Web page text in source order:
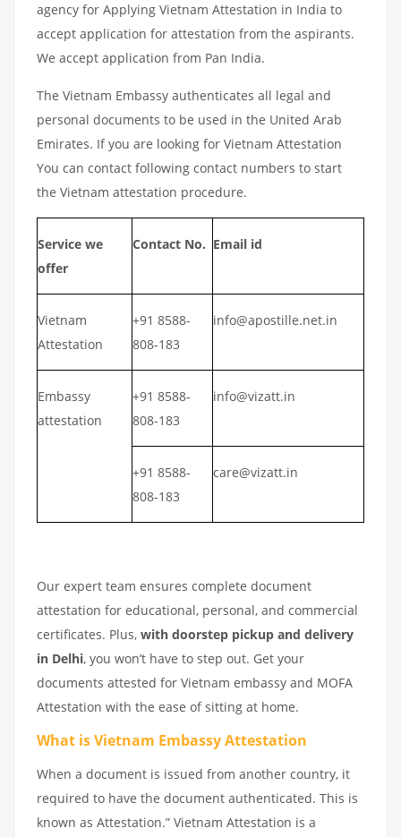
agency for Applying Vietnam Attestation in India to
accept application for attestation from the aspirants.
We accept application from Pan India.
The Vietnam Embassy authenticates all legal and
personal documents to be used in the United Arab
Emirates. If you are looking for Vietnam Attestation
You can contact following contact numbers to start
the Vietnam attestation procedure.
Service we
offer
Contact No. Email id
Vietnam
Attestation
+91 8588-
808-183
info@apostille.net.in
Embassy
attestation
+91 8588-
808-183
info@vizatt.in
+91 8588-
808-183
care@vizatt.in
Our expert team ensures complete document
attestation for educational, personal, and commercial
certificates. Plus, with doorstep pickup and delivery
in Delhi, you won’t have to step out. Get your
documents attested for Vietnam embassy and MOFA
Attestation with the ease of sitting at home.
What is Vietnam Embassy Attestation
When a document is issued from another country, it
required to have the document authenticated. This is
known as Attestation.” Vietnam Attestation is a